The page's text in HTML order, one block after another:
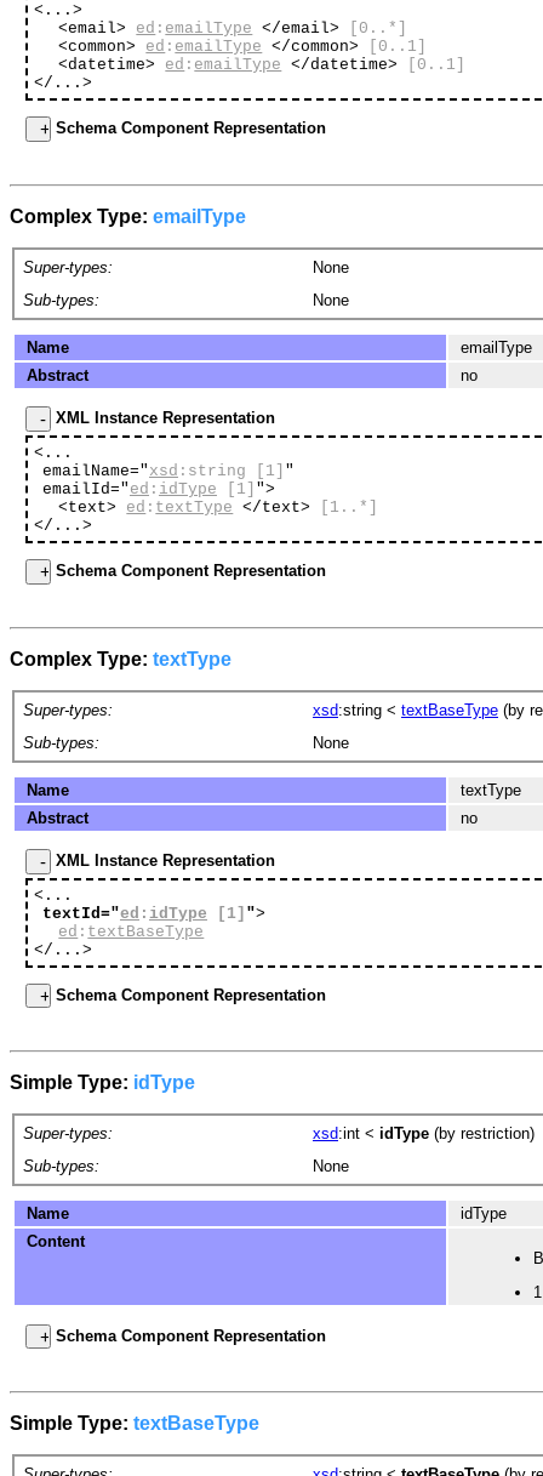
<...>
<email> ed : emailType </email>
[0..*]
<common> ed : emailType </common>
[0..1]
<datetime> ed : emailType </datetime>
[0..1]
</...>
Schema Component Representation
Complex Type: emailType
Super-types:
None
Sub-types:
None
Name
emailType
Abstract
no
XML Instance Representation
<...
emailName=" xsd :string [1] "
emailId=" ed : idType [1] ">
<text> ed : textType </text>
[1..*]
</...>
Schema Component Representation
Complex Type: textType
Super-types: xsd:string < textBaseType (by
Sub-types:
None
Name
textType
Abstract
no
XML Instance Representation
<...
textId="ed : idType [1] ">
ed : textBaseType
</...>
Schema Component Representation
Simple Type: idType
Super-types: xsd:int < idType (by restriction)
Sub-types:
None
Name
idType
Content
Schema Component Representation
Simple Type: textBaseType